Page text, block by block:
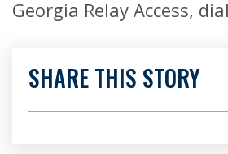
Georgia Relay Access,
SHARE THIS STORY